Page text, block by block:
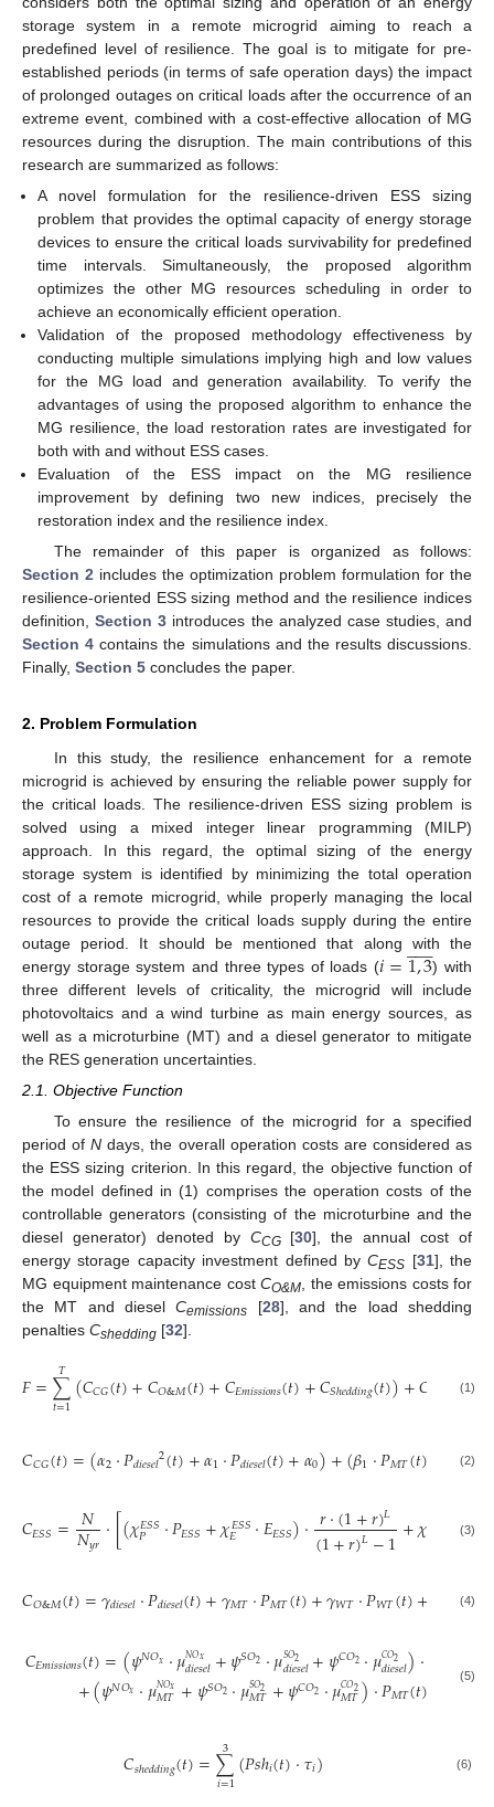
storage system in a remote microgrid aiming to reach a
predefined level of resilience. The goal is to mitigate for pre-
established periods (in terms of safe operation days) the impact
of prolonged outages on critical loads after the occurrence of an
extreme event, combined with a cost-effective allocation of MG
resources during the disruption. The main contributions of this
research are summarized as follows:
A novel formulation for the resilience-driven ESS sizing
problem that provides the optimal capacity of energy storage
devices to ensure the critical loads survivability for predefined
time intervals. Simultaneously, the proposed algorithm
optimizes the other MG resources scheduling in order to
achieve an economically efficient operation.
Validation of the proposed methodology effectiveness by
conducting multiple simulations implying high and low values
for the MG load and generation availability. To verify the
advantages of using the proposed algorithm to enhance the
MG resilience, the load restoration rates are investigated for
both with and without ESS cases.
Evaluation of the ESS impact on the MG resilience
improvement by defining two new indices, precisely the
restoration index and the resilience index.
The remainder of this paper is organized as follows:
Section 2 includes the optimization problem formulation for the
resilience-oriented ESS sizing method and the resilience indices
definition,Section 3 introduces the analyzed case studies, and
Section 4 contains the simulations and the results discussions.
Finally, Section 5 concludes the paper.
2. Problem Formulation
In this study, the resilience enhancement for a remote
microgrid is achieved by ensuring the reliable power supply for
the critical loads. The resilience-driven ESS sizing problem is
solved using a mixed integer linear programming (MILP)
approach. In this regard, the optimal sizing of the energy
storage system is identified by minimizing the total operation
cost of a remote microgrid, while properly managing the local
resources to provide the critical loads supply during the entire
outage period. It should be mentioned that along with the
energy storage system and three types of loads (𝑖=1,3
 
) with
three different levels of criticality, the microgrid will include
photovoltaics and a wind turbine as main energy sources, as
well as a microturbine (MT) and a diesel generator to mitigate
the RES generation uncertainties.
2.1. Objective Function
To ensure the resilience of the microgrid for a specified
period ofN days, the overall operation costs are considered as
the ESS sizing criterion. In this regard, the objective function of
the model defined in (1) comprises the operation costs of the
controllable generators (consisting of the microturbine and the
diesel generator) denoted by CCG[30], the annual cost of
energy storage capacity investment defined byCESS [31], the
MG equipment maintenance cost CO&M , the emissions costs for
the MT and dieselCemissions [28], and the load shedding
penalties Cshedding [32].
𝐹=∑
𝑡=1
𝑇 (𝐶𝐶𝐺(𝑡)+𝐶𝑂&𝑀(𝑡)+𝐶𝐸𝑚𝑖𝑠𝑠𝑖𝑜𝑛𝑠(𝑡)+𝐶𝑆ℎ𝑒𝑑𝑑𝑖𝑛𝑔(𝑡))+𝐶 (1)
𝐶𝐶𝐺(𝑡)=(𝛼2⋅𝑃𝑑𝑖𝑒𝑠𝑒𝑙2(𝑡)+𝛼1⋅𝑃𝑑𝑖𝑒𝑠𝑒𝑙(𝑡)+𝛼0)+(𝛽1⋅𝑃𝑀𝑇(𝑡) 0)
(2)
𝐶𝐸𝑆𝑆= 𝑁
𝑁𝑦𝑟⋅[(𝜒𝐸𝑆𝑆
𝑃 ⋅𝑃𝐸𝑆𝑆+𝜒𝐸𝑆𝑆
𝐸 ⋅𝐸𝐸𝑆𝑆)⋅𝑟⋅(1+𝑟)𝐿
(1+𝑟)𝐿−1+𝜒𝑂 ⋅𝑃
(3)
𝐶𝑂&𝑀(𝑡)=𝛾𝑑𝑖𝑒𝑠𝑒𝑙⋅𝑃𝑑𝑖𝑒𝑠𝑒𝑙(𝑡)+𝛾𝑀𝑇⋅𝑃𝑀𝑇(𝑡)+𝛾𝑊𝑇⋅𝑃𝑊𝑇(𝑡)+ ⋅𝑃
(4)
𝐶𝐸𝑚𝑖𝑠𝑠𝑖𝑜𝑛𝑠(𝑡)=(𝜓𝑁𝑂𝑥⋅𝜇𝑁𝑂𝑥
𝑑𝑖𝑒𝑠𝑒𝑙+𝜓𝑆𝑂2⋅𝜇𝑆𝑂2
𝑑𝑖𝑒𝑠𝑒𝑙+𝜓𝐶𝑂2⋅𝜇𝐶𝑂2
𝑑𝑖𝑒𝑠𝑒𝑙)⋅ 𝑙(𝑡
+(𝜓𝑁𝑂𝑥⋅𝜇𝑁𝑂𝑥
𝑀𝑇+𝜓𝑆𝑂2⋅𝜇𝑆𝑂2
𝑀𝑇+𝜓𝐶𝑂2⋅𝜇𝐶𝑂2
𝑀𝑇)⋅𝑃𝑀𝑇(𝑡) (5)
𝐶𝑠ℎ𝑒𝑑𝑑𝑖𝑛𝑔(𝑡)=∑
𝑖=1
3 (𝑃𝑠ℎ𝑖(𝑡)⋅𝜏𝑖) (6)